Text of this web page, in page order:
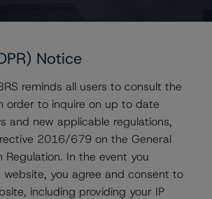
Vice President - Corporate Ratings,
Finance
597 7440
Mawson
Vice President - Corporate Ratings,
Finance
870 1836
Notice
reminds all users to consult the
order to inquire on up to date
and new applicable regulations,
2016/679 on the General
Regulation. In the event you
you agree and consent to
including providing your IP